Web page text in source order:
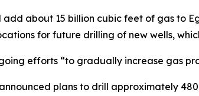
about 15 billion cubic feet of gas to
for future drilling of new wells,
efforts “to gradually increase gas
plans to drill approximately